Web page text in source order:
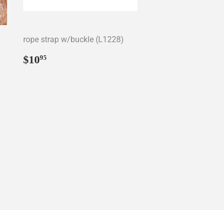
rope strap w/buckle (L1228)
Regular
price
$1095